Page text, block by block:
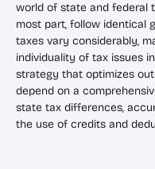
world of state and federal
most part, follow identical
taxes vary considerably,
individuality of tax issues
strategy that optimizes
depend on a
state tax differences,
the use of credits and